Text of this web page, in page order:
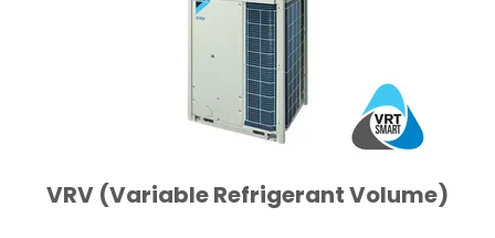
VRV (Variable Refrigerant Volume)